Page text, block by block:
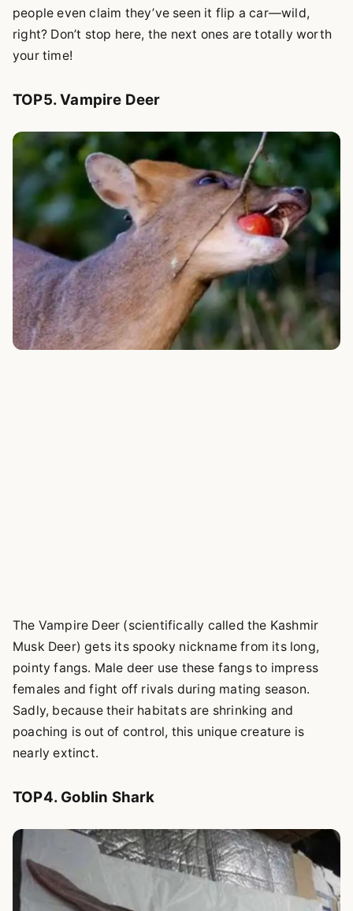
people even claim they’ve seen it flip a car—wild,
right? Don’t stop here, the next ones are totally worth
your time!
TOP5. Vampire Deer
The Vampire Deer (scientifically called the Kashmir
Musk Deer) gets its spooky nickname from its long,
pointy fangs. Male deer use these fangs to impress
females and fight off rivals during mating season.
Sadly, because their habitats are shrinking and
poaching is out of control, this unique creature is
nearly extinct.
TOP4. Goblin Shark